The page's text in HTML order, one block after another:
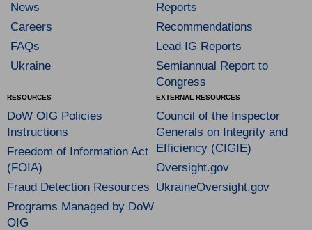
News
Careers
FAQs
Ukraine
Reports
Recommendations
Lead IG Reports
Semiannual Report to
Congress
RESOURCES
DoW OIG Policies
Instructions
Freedom of Information Act
(FOIA)
Fraud Detection Resources
Programs Managed by DoW
OIG
EXTERNAL RESOURCES
Council of the Inspector
Generals on Integrity and
Efficiency (CIGIE)
Oversight.gov
UkraineOversight.gov